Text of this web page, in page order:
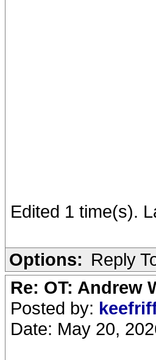
Edited 1 time(s).
Options: Reply
Re: OT: Andrew
Posted by:
Date: May 20,